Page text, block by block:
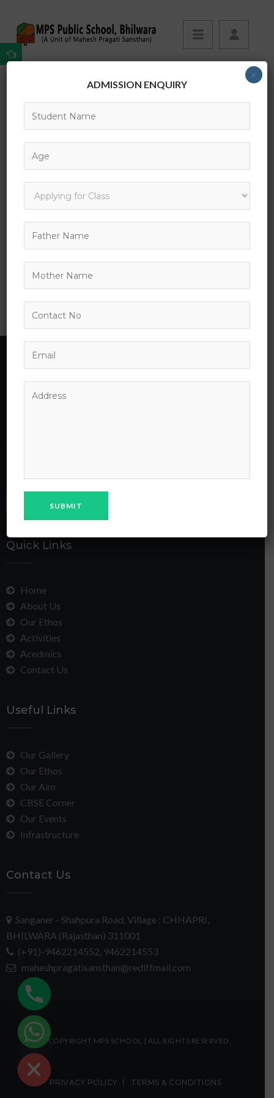
It has roots in a piece of classical Latin
Your Complete Guide to Self Devlopement
It has roots in a piece of classical Latin
Please register forYour Complete Guide to Self
Devlopementto view this lesson.
PREVIOUS POST:
Interpreter
NEXT POST:
Management
MPS School
Quick Links
Home
About Us
Our Ethos
Activities
Acedmics
Contact Us
Useful Links
Our Gallery
Our Ethos
Our Aim
CBSE Corner
Our Events
Infrastructure
Contact Us
Sanganer - Shahpura Road, Village : CHHAPRI,
BHILWARA (Rajasthan) 311001
(+91)-9462214552, 9462214553
maheshpragatisansthan@rediffmail.com
© COPYRIGHT MPS SCHOOL | ALL RIGHTS RESERVED.
PRIVACY POLICY TERMS & CONDITIONS
ADMISSION ENQUIRY
×
Hide
chaty